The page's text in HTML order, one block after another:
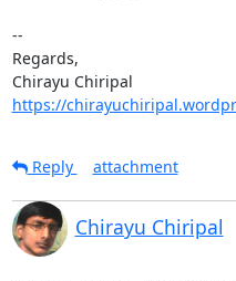
--
Regards,
https://
Reply
attachment
Chirayu Chiripal